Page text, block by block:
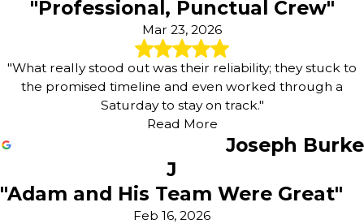
"Professional, Punctual Crew"
Mar 23, 2026
"What really stood out was their reliability; they stuck to
the promised timeline and even worked through a
Saturday to stay on track."
Read More
Joseph Burke
J
"Adam and His Team Were Great"
Feb 16, 2026